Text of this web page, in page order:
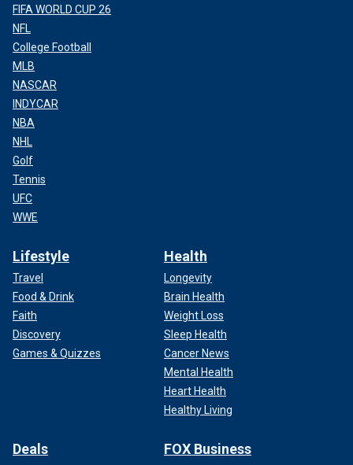
FIFA WORLD CUP 26
NFL
College Football
MLB
NASCAR
INDYCAR
NBA
NHL
Golf
Tennis
UFC
WWE
Lifestyle
Travel
Food & Drink
Faith
Discovery
Games & Quizzes
Health
Longevity
Brain Health
Weight Loss
Sleep Health
Cancer News
Mental Health
Heart Health
Healthy Living
Deals FOX Business